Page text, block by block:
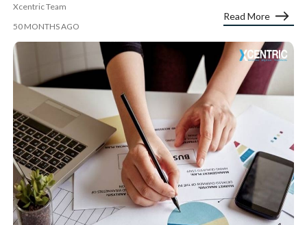
Xcentric Team
50 MONTHS AGO
Read More